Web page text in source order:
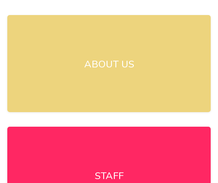
ABOUT US
STAFF